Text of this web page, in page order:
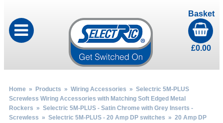
Basket
£0.00
Home» Products » Wiring Accessories » Selectric 5M-PLUS
Screwless Wiring Accessories with Matching Soft Edged Metal
Rockers » Selectric 5M-PLUS - Satin Chrome with Grey Inserts -
Screwless » Selectric 5M-PLUS - 20 Amp DP switches » 20 Amp DP